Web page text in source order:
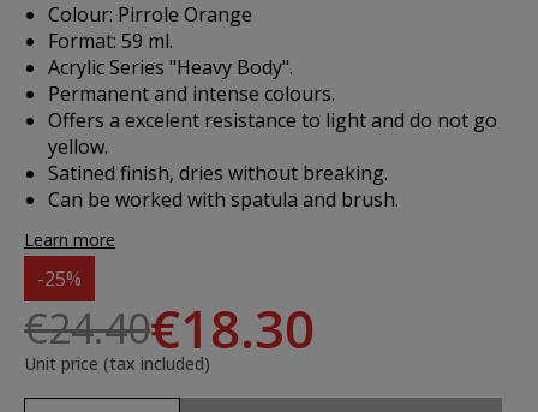
Colour: Pirrole Orange
Format: 59 ml.
Acrylic Series "Heavy Body".
Permanent and intense colours.
Offers a excelent resistance to light and do not go
yellow.
Satined finish, dries without breaking.
Can be worked with spatula and brush.
Learn more
-25%
€24.40€18.30
Unit price (tax included)